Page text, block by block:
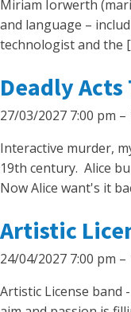
Miriam Iorwerth
and language –
technologist and the
Deadly
27/03/2027 7:00 pm –
Interactive murder,
19th century. Alice
Now Alice want's it
Artistic
24/04/2027 7:00 pm –
Artistic License band